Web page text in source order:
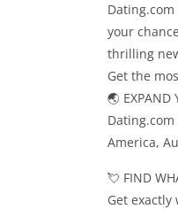
your
thrilling
Get the
🌏 EXPAND
America,
💘 FIND
Get